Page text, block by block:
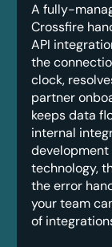
A fully-
Crossfire
API
the
clock,
partner
keeps data
internal
development
technology,
the error
your team
of